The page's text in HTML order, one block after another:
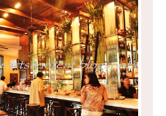
HEART'S CONTENT WITH
AT CAFÉ HAVANA